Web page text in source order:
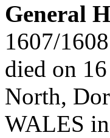
General
1607/
died on
North,
WALES